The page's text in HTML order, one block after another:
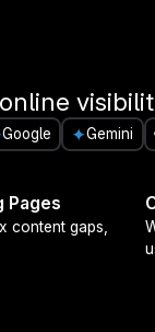
Google Gemini
Pages
content gaps,